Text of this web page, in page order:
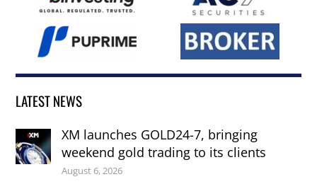
LATEST NEWS
XM launches GOLD24-7, bringing
weekend gold trading to its clients
August 6, 2026